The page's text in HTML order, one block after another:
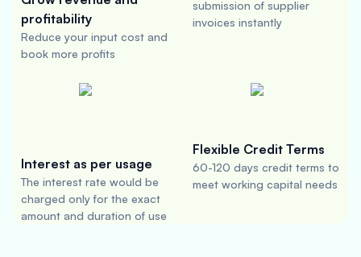
profitability
Reduce your input cost and
book more profits
submission of supplier
invoices instantly
Interest as per usage
The interest rate would be
charged only for the exact
amount and duration of use
Flexible Credit Terms
60-120 days credit terms to
meet working capital needs